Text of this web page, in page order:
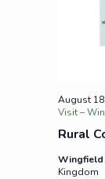
Rural
August 18
Visit –
Wingfield
Kingdom